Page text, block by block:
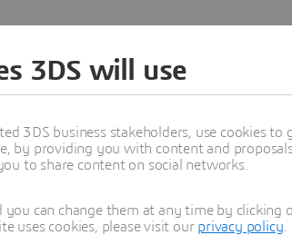
Learn more
3DS will use
3DS business stakeholders, use cookies
by providing you with content and
to share content on social networks.
can change them at any time by
uses cookies, please visit our privacy policy